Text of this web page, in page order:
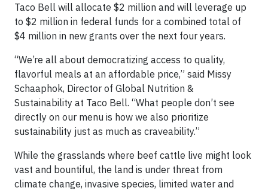
Taco Bell will allocate $2 million and will leverage up
to $2 million in federal funds for a combined total of
$4 million in new grants over the next four years.
“We’re all about democratizing access to quality,
flavorful meals at an affordable price,” said Missy
Schaaphok, Director of Global Nutrition &
Sustainability at Taco Bell. “What people don’t see
directly on our menu is how we also prioritize
sustainability just as much as craveability.”
While the grasslands where beef cattle live might look
vast and bountiful, the land is under threat from
climate change, invasive species, limited water and